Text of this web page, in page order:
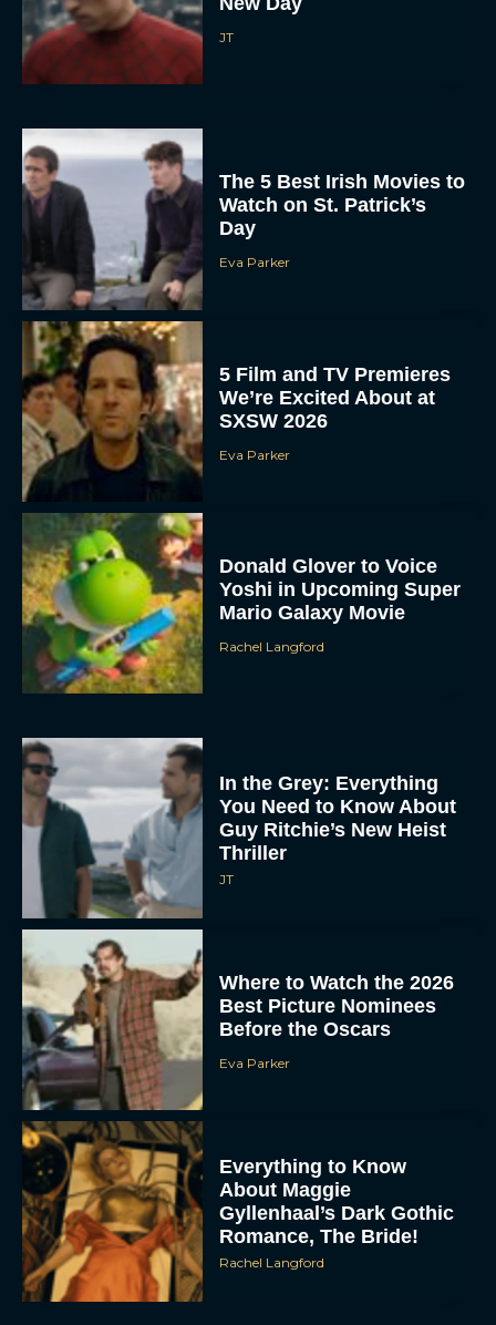
JT
The 5 Best Irish Movies to
Watch on St. Patrick’s
Day
Eva Parker
5 Film and TV Premieres
We’re Excited About at
SXSW 2026
Eva Parker
Donald Glover to Voice
Yoshi in Upcoming Super
Mario Galaxy Movie
Rachel Langford
In the Grey: Everything
You Need to Know About
Guy Ritchie’s New Heist
Thriller
JT
Where to Watch the 2026
Best Picture Nominees
Before the Oscars
Eva Parker
Everything to Know
About Maggie
Gyllenhaal’s Dark Gothic
Romance, The Bride!
Rachel Langford